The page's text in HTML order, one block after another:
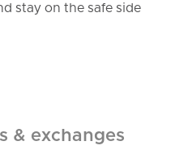
stay on the safe side
& exchanges